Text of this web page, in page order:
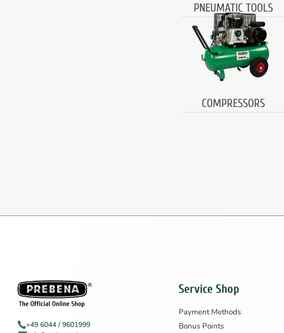
PNEUMATIC TOOLS
COMPRESSORS
+49 6044 / 9601999
Service Shop
Payment Methods
Bonus Points